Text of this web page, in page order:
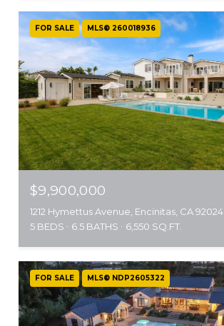
FOR SALE MLS® 260018936
$9,900,000
1212 Hymettus Avenue, Encinitas, CA 92024
5 BEDS
6.5 BATHS 6,550 SQ.FT.
FOR SALE MLS® NDP2605322